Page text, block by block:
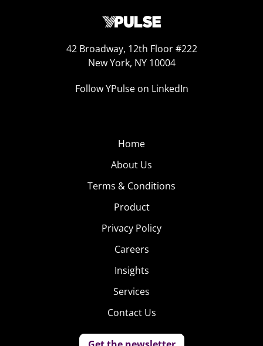
42 Broadway, 12th Floor #222
New York, NY 10004
Follow YPulse on LinkedIn
Home
About Us
Terms & Conditions
Product
Privacy Policy
Careers
Insights
Services
Contact Us